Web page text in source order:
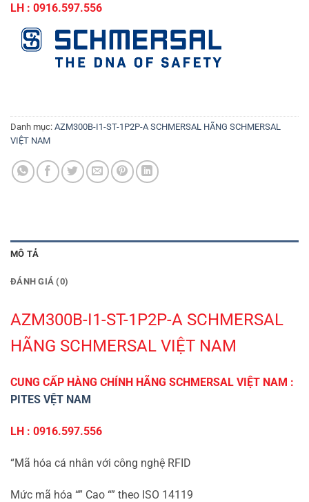
LH : 0916.597.556
Danh mục: AZM300B-I1-ST-1P2P-A SCHMERSAL HÃNG SCHMERSAL
VIỆT NAM
MÔ TẢ
ĐÁNH GIÁ (0)
AZM300B-I1-ST-1P2P-A SCHMERSAL
HÃNG SCHMERSAL VIỆT NAM
CUNG CẤP HÀNG CHÍNH HÃNG SCHMERSAL VIỆT NAM :
PITES VỆT NAM
LH : 0916.597.556
“Mã hóa cá nhân với công nghệ RFID
Mức mã hóa “” Cao “” theo ISO 14119